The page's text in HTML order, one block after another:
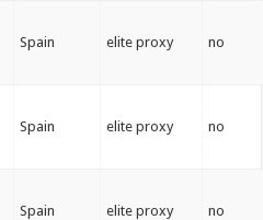
Spain elite proxy no
Spain elite proxy no
Spain elite proxy no